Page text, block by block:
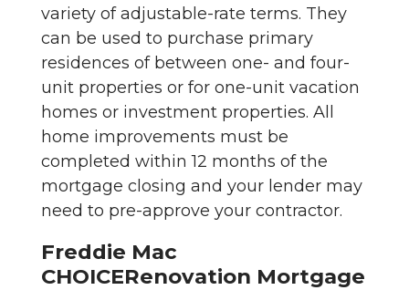
variety of adjustable-rate terms. They
can be used to purchase primary
residences of between one- and four-
unit properties or for one-unit vacation
homes or investment properties. All
home improvements must be
completed within 12 months of the
mortgage closing and your lender may
need to pre-approve your contractor.
Freddie Mac
CHOICERenovation Mortgage